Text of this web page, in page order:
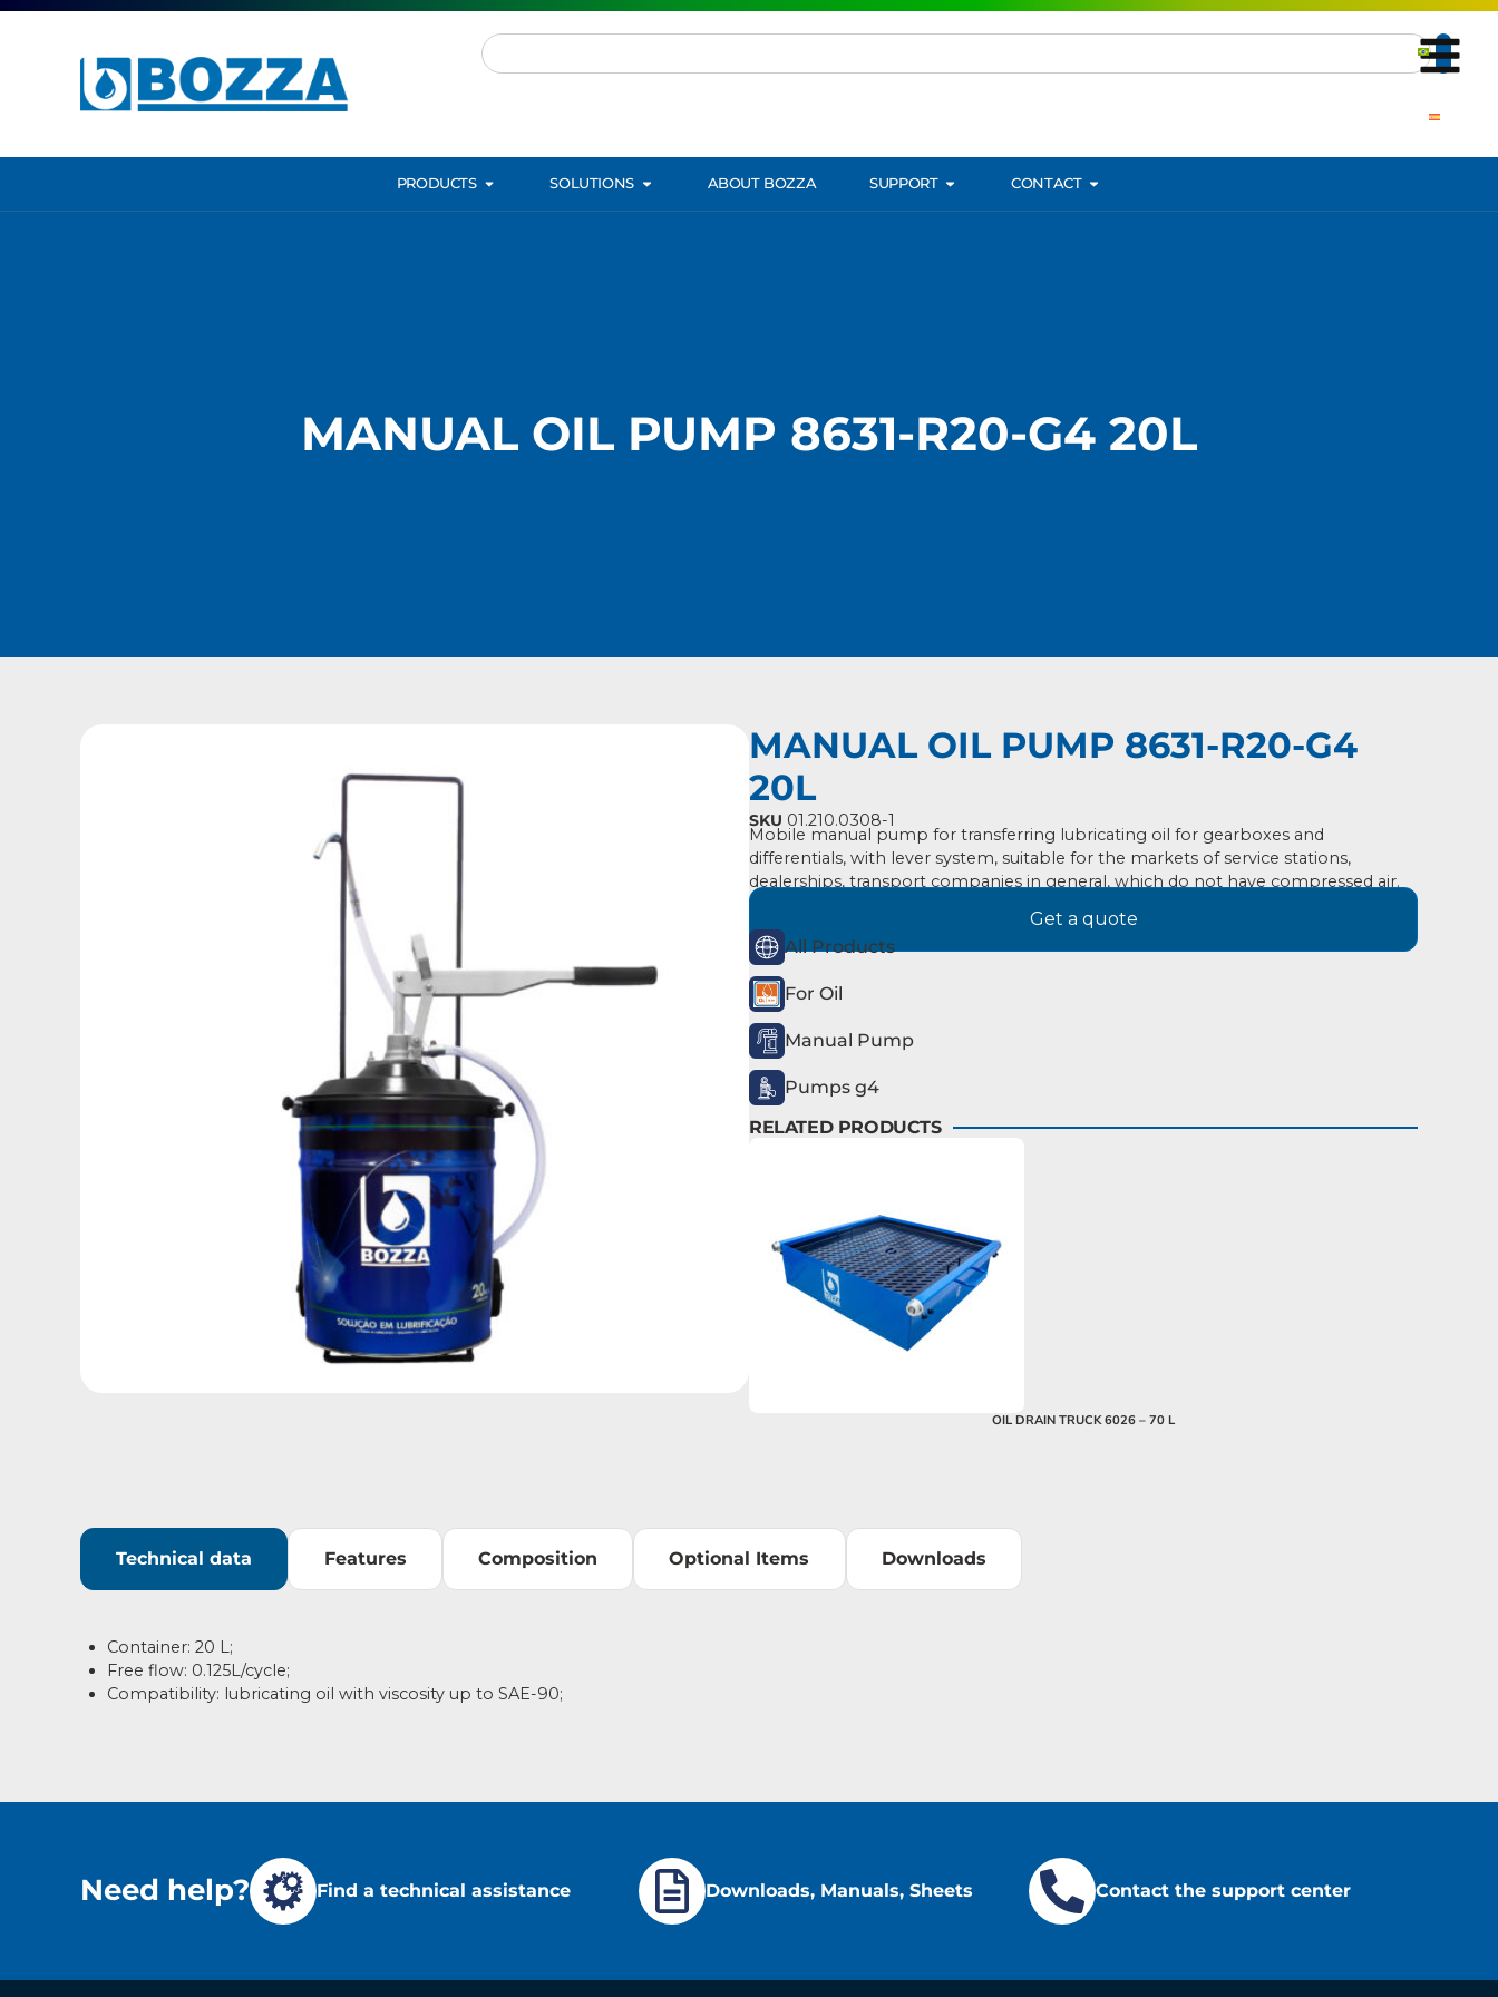
PRODUCTS SOLUTIONS ABOUT BOZZA SUPPORT CONTACT
MANUAL OIL PUMP 8631-R20-G4 20L
MANUAL OIL PUMP 8631-R20-G4
20L
SKU 01.210.0308-1
Mobile manual pump for transferring lubricating oil for gearboxes and
differentials, with lever system, suitable for the markets of service stations,
dealerships, transport companies in general, which do not have compressed air.
Get a quote
All Products
For Oil
Manual Pump
Pumps g4
RELATED PRODUCTS
OIL DRAIN TRUCK 6026 – 70 L
Technical data Features Composition Optional Items Downloads
Container: 20 L;
Free flow: 0.125L/cycle;
Compatibility: lubricating oil with viscosity up to SAE-90;
Need help? Find a technical assistance Downloads, Manuals, Sheets Contact the support center